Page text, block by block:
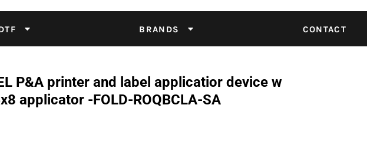
BRANDS CONTACT
P&A printer and label applicatior device w
applicator -FOLD-ROQBCLA-SA
Screens Supplies Tapes & Adhesives
Inks